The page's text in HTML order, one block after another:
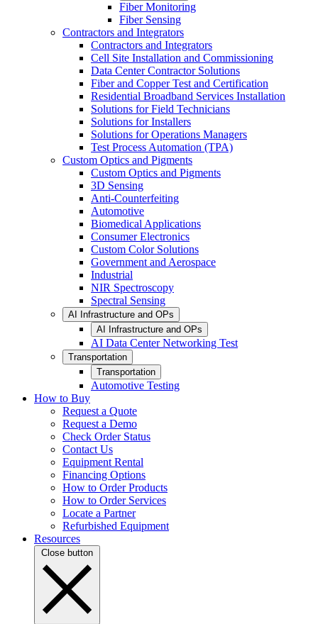
Fiber Monitoring
Fiber Sensing
Contractors and Integrators
Contractors and Integrators
Cell Site Installation and Commissioning
Data Center Contractor Solutions
Fiber and Copper Test and Certification
Residential Broadband Services Installation
Solutions for Field Technicians
Solutions for Installers
Solutions for Operations Managers
Test Process Automation (TPA)
Custom Optics and Pigments
Custom Optics and Pigments
3D Sensing
Anti-Counterfeiting
Automotive
Biomedical Applications
Consumer Electronics
Custom Color Solutions
Government and Aerospace
Industrial
NIR Spectroscopy
Spectral Sensing
AI Infrastructure and OPs
AI Infrastructure and OPs
AI Data Center Networking Test
Transportation
Transportation
Automotive Testing
How to Buy
Request a Quote
Request a Demo
Check Order Status
Contact Us
Equipment Rental
Financing Options
How to Order Products
How to Order Services
Locate a Partner
Refurbished Equipment
Resources
Close button